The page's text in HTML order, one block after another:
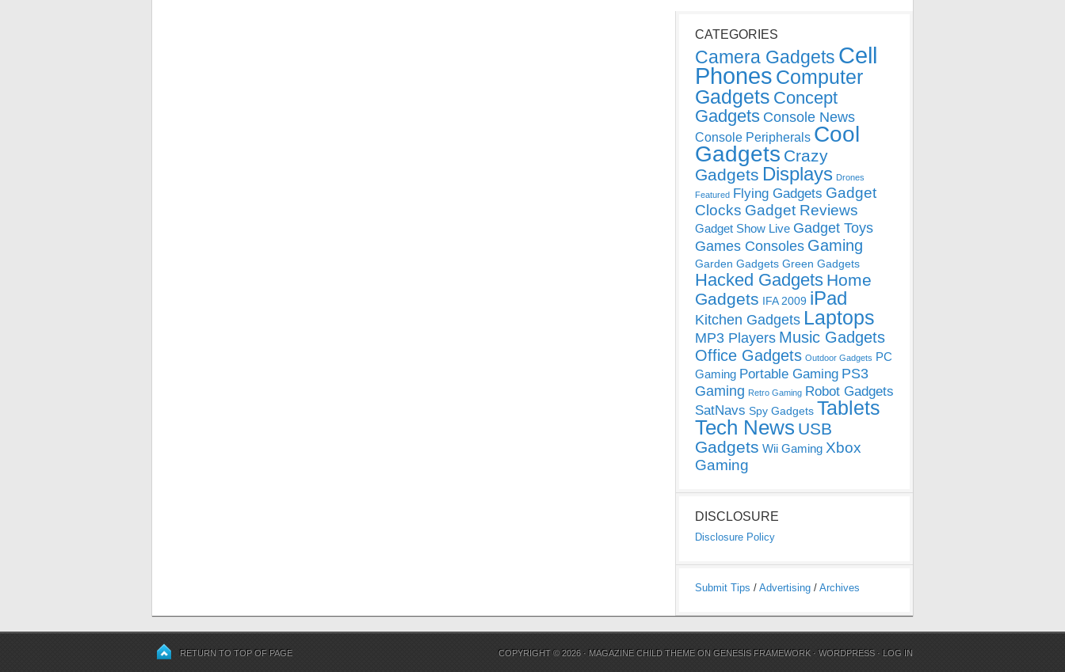
CATEGORIES
Camera Gadgets Cell
Phones Computer
Gadgets Concept
Gadgets Console News
Console Peripherals Cool
Gadgets Crazy
Gadgets Displays Drones
Featured Flying Gadgets Gadget
Clocks Gadget Reviews
Gadget Show Live Gadget Toys
Games Consoles Gaming
Garden Gadgets Green Gadgets
Hacked Gadgets Home
Gadgets IFA 2009 iPad
Kitchen Gadgets Laptops
MP3 Players Music Gadgets
Office Gadgets Outdoor Gadgets PC
Gaming Portable Gaming PS3
Gaming Retro Gaming Robot Gadgets
SatNavs Spy Gadgets Tablets
Tech News USB
Gadgets Wii Gaming Xbox
Gaming
DISCLOSURE
Disclosure Policy
Submit Tips / Advertising / Archives
RETURN TO TOP OF PAGE COPYRIGHT © 2026 · MAGAZINE CHILD THEME ONGENESIS FRAMEWORK ·WORDPRESS · LOG IN